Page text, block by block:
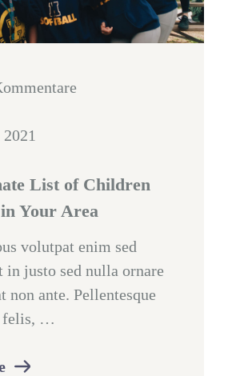
List of Children
Your Area
volutpat enim sed
justo sed nulla ornare
non ante. Pellentesque
felis, …